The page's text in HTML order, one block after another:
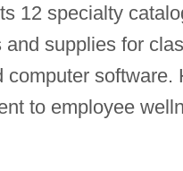
12 specialty
supplies for
software.
to employee